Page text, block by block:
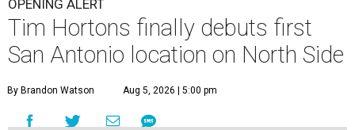
OPENING ALERT
Tim Hortons finally debuts first
San Antonio location on North Side
By Brandon Watson Aug 5, 2026 | 5:00 pm